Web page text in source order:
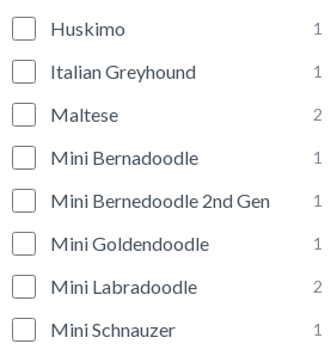
Huskimo 1
Italian Greyhound 1
Maltese 2
Mini Bernadoodle 1
Mini Bernedoodle 2nd Gen 1
Mini Goldendoodle 1
Mini Labradoodle 2
Mini Schnauzer 1